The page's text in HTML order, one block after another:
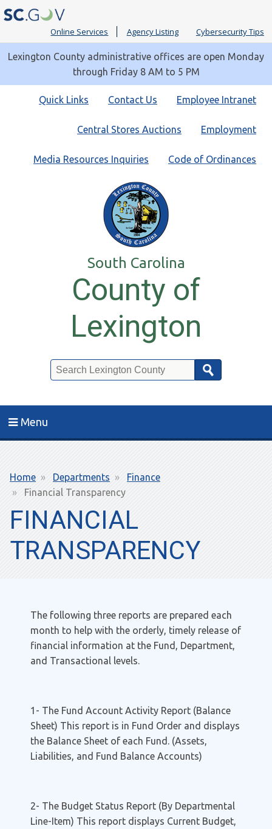
Online Services Agency Listing Cybersecurity Tips
Lexington County administrative offices are open Monday
through Friday 8 AM to 5 PM
Quick
Employee Intranet
Contact Us
Quick Links
Employment
Central Stores Auctions
Code of Ordinances
Media Resources Inquiries
South Carolina
County of
Lexington
Menu
Breadcrumb
Home Departments
Finance
Financial Transparency
FINANCIAL
TRANSPARENCY
The following three reports are prepared each
month to help with the orderly, timely release of
financial information at the Fund, Department,
and Transactional levels.
1- The Fund Account Activity Report (Balance
Sheet) This report is in Fund Order and displays
the Balance Sheet of each Fund. (Assets,
Liabilities, and Fund Balance Accounts)
2- The Budget Status Report (By Departmental
Line-Item) This report displays Current Budget,